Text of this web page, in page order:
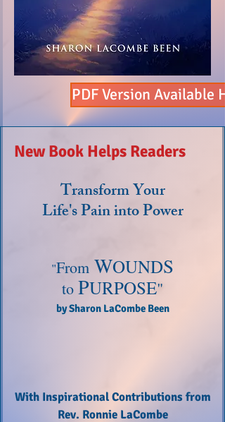
PDF Version Available
New Book Helps Readers
Transform Your
Life's Pain into Power
"From WOUNDS
to PURPOSE"
bySharon LaCombe Been
With Inspirational Contributions from
Rev. Ronnie LaCombe